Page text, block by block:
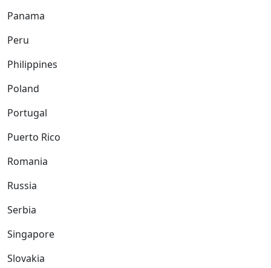
Panama
Peru
Philippines
Poland
Portugal
Puerto Rico
Romania
Russia
Serbia
Singapore
Slovakia